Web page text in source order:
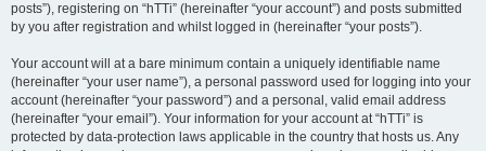
posts”), registering on “hTTi” (hereinafter “your account”) and posts submitted
by you after registration and whilst logged in (hereinafter “your posts”).
Your account will at a bare minimum contain a uniquely identifiable name
(hereinafter “your user name”), a personal password used for logging into your
account (hereinafter “your password”) and a personal, valid email address
(hereinafter “your email”). Your information for your account at “hTTi” is
protected by data-protection laws applicable in the country that hosts us. Any